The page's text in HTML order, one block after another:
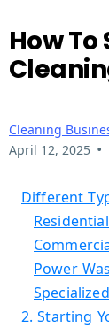
How
Cleaning
April 12, 2025 •
Different
Power
2. Starting